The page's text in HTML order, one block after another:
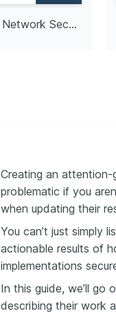
Associate Network Security Engineer
Creating an attention-
problematic if you
when updating their
You can’t just simply
actionable results of
implementations
In this guide, we’ll go
describing their work